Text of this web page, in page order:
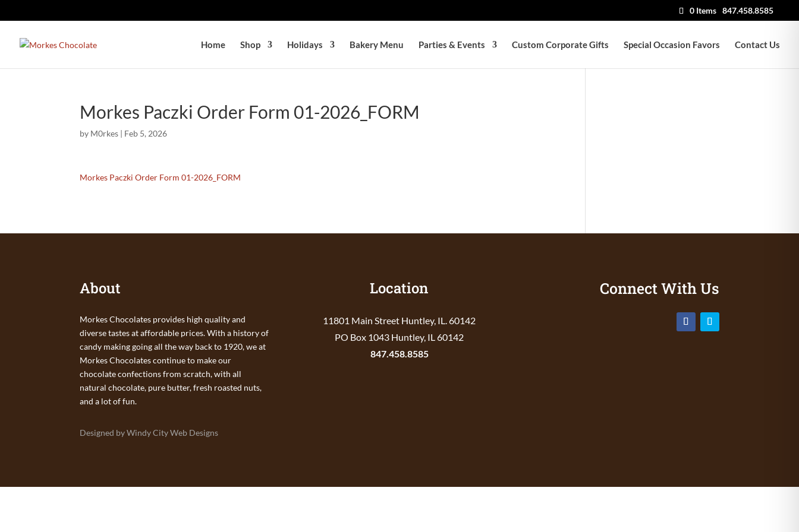
847.458.8585
0 Items
Home Shop Holidays Bakery Menu Parties & Events Custom Corporate Gifts Special Occasion Favors Contact Us
Morkes Paczki Order Form 01-2026_FORM
by M0rkes | Feb 5, 2026
Morkes Paczki Order Form 01-2026_FORM
About
Morkes Chocolates provides high quality and
diverse tastes at affordable prices. With a history of
candy making going all the way back to 1920, we at
Morkes Chocolates continue to make our
chocolate confections from scratch, with all
natural chocolate, pure butter, fresh roasted nuts,
and a lot of fun.
Designed by Windy City Web Designs
Location
11801 Main Street Huntley, IL. 60142
PO Box 1043 Huntley, IL 60142
847.458.8585
Connect With Us